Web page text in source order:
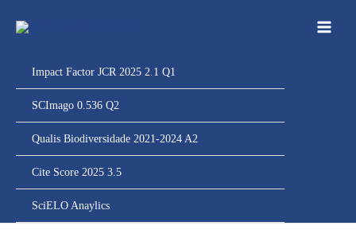
para
Impact Factor JCR 2025 2.1 Q1
SCImago 0.536 Q2
Qualis Biodiversidade 2021-2024 A2
Cite Score 2025 3.5
SciELO Anaylics